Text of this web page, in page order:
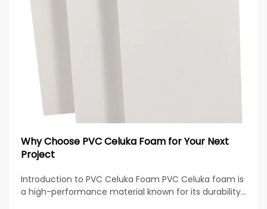
Why Choose PVC Celuka Foam for Your Next
Project
Introduction to PVC Celuka Foam PVC Celuka foam is
a high-performance material known for its durability,